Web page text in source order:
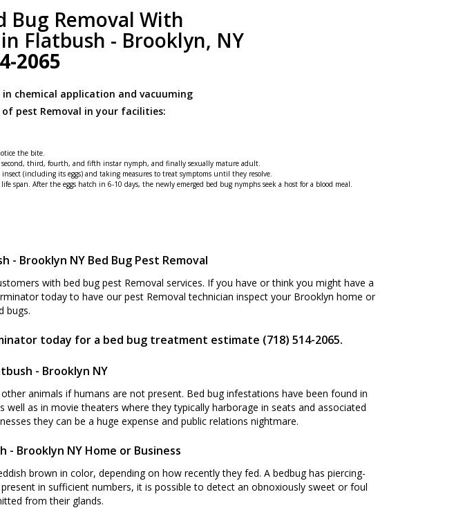
Bug Removal With
Flatbush - Brooklyn, NY
2065
chemical application and vacuuming
pest Removal in your facilities:
the bite.
second, third, fourth, and fifth instar nymph, and finally sexually mature adult.
(including its eggs) and taking measures to treat symptoms until they resolve.
span. After the eggs hatch in 6-10 days, the newly emerged bed bug nymphs seek a host for a blood meal.
- Brooklyn NY Bed Bug Pest Removal
with bed bug pest Removal services. If you have or think you might have a
today to have our pest Removal technician inspect your Brooklyn home or
bugs.
today for a bed bug treatment estimate (718) 514-2065.
- Brooklyn NY
animals if humans are not present. Bed bug infestations have been found in
as in movie theaters where they typically harborage in seats and associated
they can be a huge expense and public relations nightmare.
Brooklyn NY Home or Business
brown in color, depending on how recently they fed. A bedbug has piercing-
in sufficient numbers, it is possible to detect an obnoxiously sweet or foul
from their glands.